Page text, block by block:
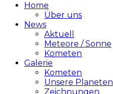
Home
Über uns
News
Aktuell
Meteore / Sonne
Kometen
Galerie
Kometen
Unsere Planeten
Zeichnungen